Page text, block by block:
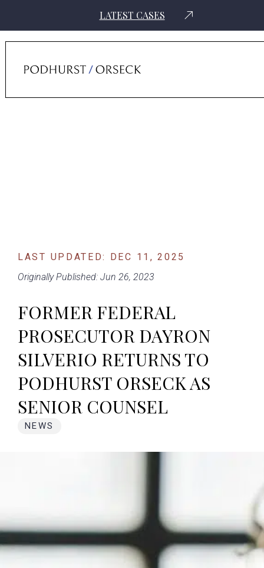
LATEST CASES
› News›Former Federal Prosecutor Dayron Silverio Returns To
LAST UPDATED: DEC 11, 2025
Originally Published: Jun 26, 2023
FORMER FEDERAL
PROSECUTOR DAYRON
SILVERIO RETURNS TO
PODHURST ORSECK AS
SENIOR COUNSEL
NEWS